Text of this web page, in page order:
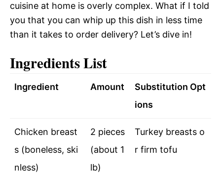
cuisine at home is overly complex. What if I told
you that you can whip up this dish in less time
than it takes to order delivery? Let’s dive in!
Ingredients List
Ingredient Amount
Substitution Opt
ions
Chicken breast
s (boneless, ski
nless)
2 pieces
(about 1
lb)
Turkey breasts o
r firm tofu